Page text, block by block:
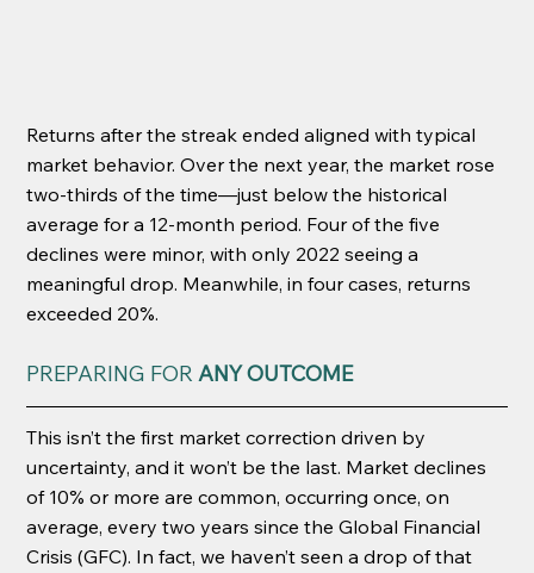
Returns after the streak ended aligned with typical
market behavior. Over the next year, the market rose
two-thirds of the time—just below the historical
average for a 12-month period. Four of the five
declines were minor, with only 2022 seeing a
meaningful drop. Meanwhile, in four cases, returns
exceeded 20%.
PREPARING FOR ANY OUTCOME
This isn’t the first market correction driven by
uncertainty, and it won’t be the last. Market declines
of 10% or more are common, occurring once, on
average, every two years since the Global Financial
Crisis (GFC). In fact, we haven’t seen a drop of that